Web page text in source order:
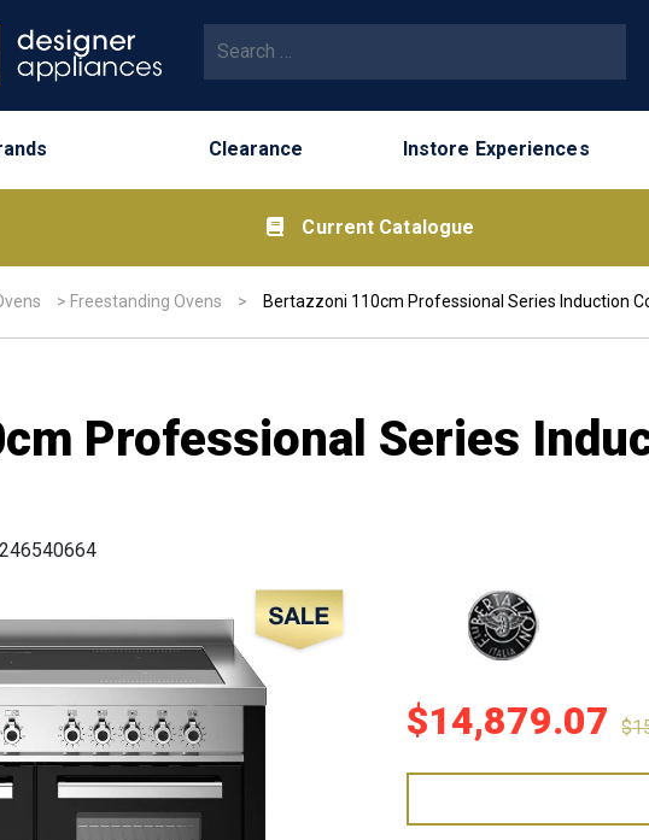
Clearance Instore Experiences
Current Catalogue
> Freestanding Ovens > Bertazzoni 110cm Professional Series Induction
Professional Series
$14,879.07 $